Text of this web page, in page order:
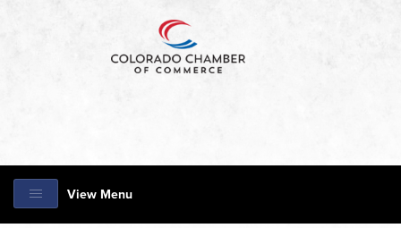
View Menu